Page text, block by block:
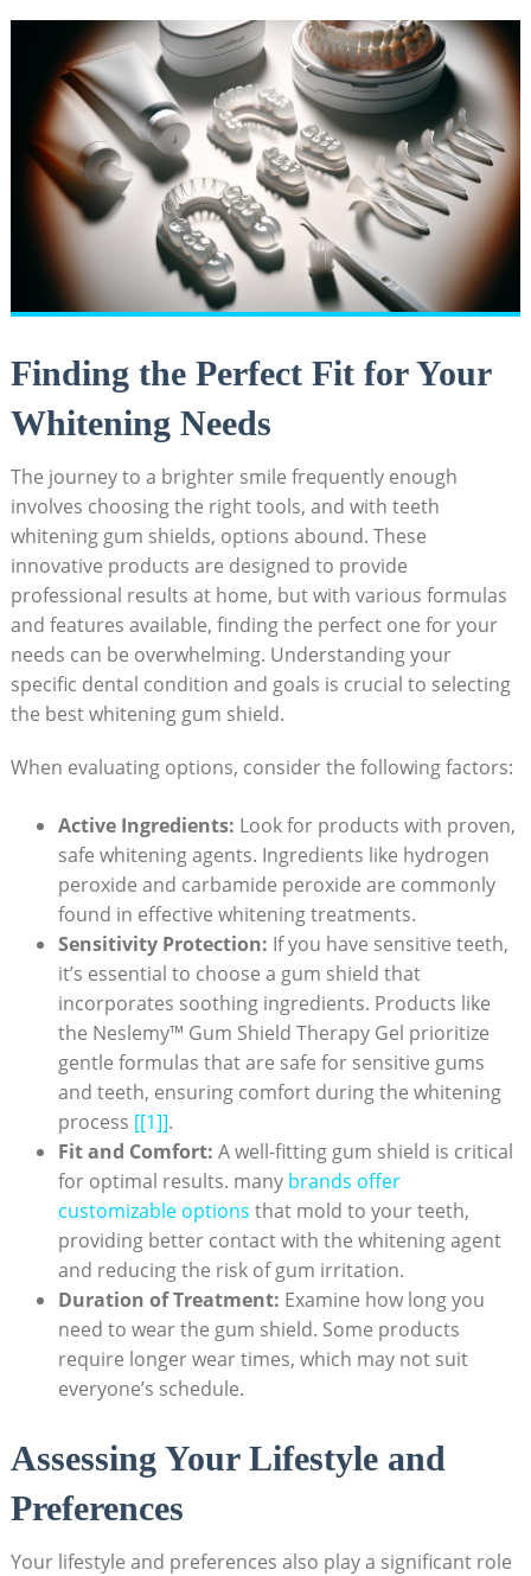
Finding the Perfect Fit for Your
Whitening Needs
The journey to a brighter smile frequently enough
involves choosing the right tools, and with teeth
whitening gum shields, options abound. These
innovative products are designed to provide
professional results at home, but with various formulas
and features available, finding the perfect one for your
needs can be overwhelming. Understanding your
specific dental condition and goals is crucial to selecting
the best whitening gum shield.
When evaluating options, consider the following factors:
Active Ingredients: Look for products with proven,
safe whitening agents. Ingredients like hydrogen
peroxide and carbamide peroxide are commonly
found in effective whitening treatments.
Sensitivity Protection: If you have sensitive teeth,
it’s essential to choose a gum shield that
incorporates soothing ingredients. Products like
the Neslemy™ Gum Shield Therapy Gel prioritize
gentle formulas that are safe for sensitive gums
and teeth, ensuring comfort during the whitening
process [[1]].
Fit and Comfort: A well-fitting gum shield is critical
for optimal results. many brands offer
customizable options that mold to your teeth,
providing better contact with the whitening agent
and reducing the risk of gum irritation.
Duration of Treatment: Examine how long you
need to wear the gum shield. Some products
require longer wear times, which may not suit
everyone’s schedule.
Assessing Your Lifestyle and
Preferences
Your lifestyle and preferences also play a significant role